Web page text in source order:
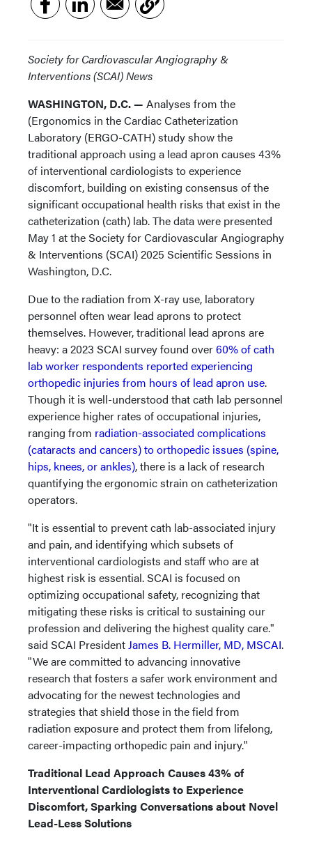
Society for Cardiovascular Angiography &
Interventions (SCAI) News
WASHINGTON, D.C. — Analyses from the
(Ergonomics in the Cardiac Catheterization
Laboratory (ERGO-CATH) study show the
traditional approach using a lead apron causes 43%
of interventional cardiologists to experience
discomfort, building on existing consensus of the
significant occupational health risks that exist in the
catheterization (cath) lab. The data were presented
May 1 at the Society for Cardiovascular Angiography
& Interventions (SCAI) 2025 Scientific Sessions in
Washington, D.C.
Due to the radiation from X-ray use, laboratory
personnel often wear lead aprons to protect
themselves. However, traditional lead aprons are
heavy: a 2023 SCAI survey found over60% of cath
lab worker respondents reported experiencing
orthopedic injuries from hours of lead apron use.
Though it is well-understood that cath lab personnel
experience higher rates of occupational injuries,
ranging from radiation-associated complications
(cataracts and cancers) to orthopedic issues (spine,
hips, knees, or ankles), there is a lack of research
quantifying the ergonomic strain on catheterization
operators.
"It is essential to prevent cath lab-associated injury
and pain, and identifying which subsets of
interventional cardiologists and staff who are at
highest risk is essential. SCAI is focused on
optimizing occupational safety, recognizing that
mitigating these risks is critical to sustaining our
profession and delivering the highest quality care."
said SCAI PresidentJames B. Hermiller, MD, MSCAI.
"We are committed to advancing innovative
research that fosters a safer work environment and
advocating for the newest technologies and
strategies that shield those in the field from
radiation exposure and protect them from lifelong,
career-impacting orthopedic pain and injury."
Traditional Lead Approach Causes 43% of
Interventional Cardiologists to Experience
Discomfort, Sparking Conversations about Novel
Lead-Less Solutions